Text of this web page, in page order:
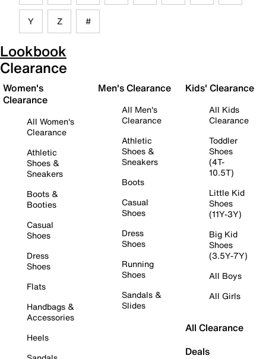
Y Z #
Lookbook
Clearance
Women's
Clearance
All Women's
Clearance
Athletic
Shoes &
Sneakers
Boots &
Booties
Casual
Shoes
Dress
Shoes
Flats
Handbags &
Accessories
Heels
Men's Clearance
All Men's
Clearance
Athletic
Shoes &
Sneakers
Boots
Casual
Shoes
Dress
Shoes
Running
Shoes
Sandals &
Slides
Kids' Clearance
All Kids
Clearance
Toddler
Shoes
(4T-
10.5T)
Little Kid
Shoes
(11Y-3Y)
Big Kid
Shoes
(3.5Y-7Y)
All Boys
All Girls
All Clearance
Deals